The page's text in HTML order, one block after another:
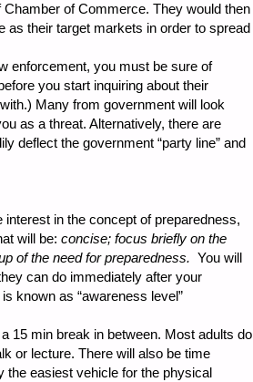
of Commerce. They would then
as their target markets in order to spread
enforcement, you must be sure of
you start inquiring about their
Many from government will look
as a threat. Alternatively, there are
deflect the government “party line” and
in the concept of preparedness,
will be: concise; focus briefly on the
of the need for preparedness. You will
can do immediately after your
known as “awareness level”
15 min break in between. Most adults do
or lecture. There will also be time
the easiest vehicle for the physical